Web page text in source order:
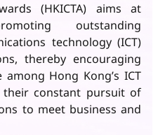
(HKICTA) aims at
outstanding
technology (ICT)
thereby encouraging
Hong Kong’s ICT
constant pursuit of
to meet business and